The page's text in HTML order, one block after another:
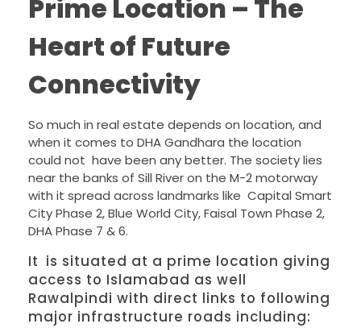
Prime Location – The
Heart of Future
Connectivity
So much in real estate depends on location, and
when it comes to DHA Gandhara the location
could not have been any better. The society lies
near the banks of Sill River on the M-2 motorway
with it spread across landmarks like Capital Smart
City Phase 2, Blue World City, Faisal Town Phase 2,
DHA Phase 7 & 6.
It is situated at a prime location giving
access to Islamabad as well
Rawalpindi with direct links to following
major infrastructure roads including: